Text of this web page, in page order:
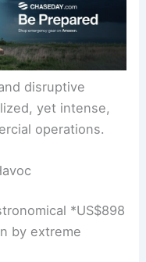
disruptive
yet intense,
operations.
*US$898
by extreme